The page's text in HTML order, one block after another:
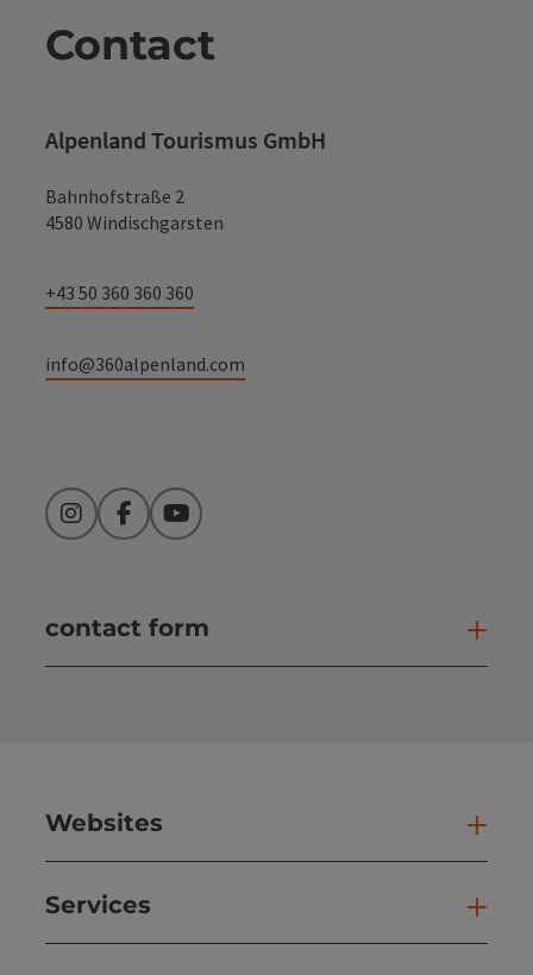
Contact
Alpenland Tourismus GmbH
Bahnhofstraße 2
4580 Windischgarsten
+43 50 360 360 360
info@360alpenland.com
InstagramFacebookYouTube
contact form
Websites
Services